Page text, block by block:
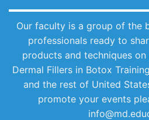
Our faculty is a group of the
professionals ready to
products and techniques
Dermal Fillers in Botox
and the rest of United
promote your events